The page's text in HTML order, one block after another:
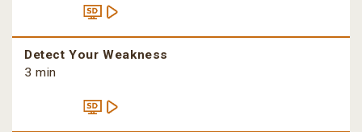
Detect Your Weakness
3 min